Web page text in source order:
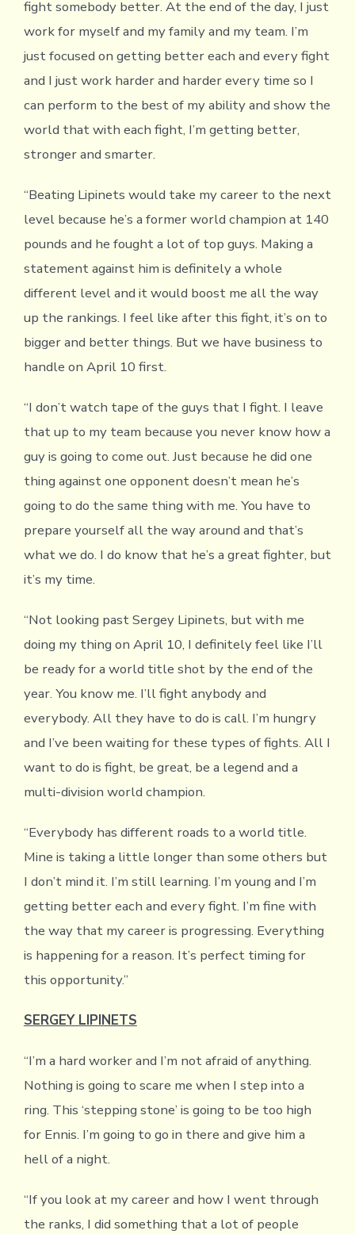
fight somebody better. At the end of the day, I just
work for myself and my family and my team. I’m
just focused on getting better each and every fight
and I just work harder and harder every time so I
can perform to the best of my ability and show the
world that with each fight, I’m getting better,
stronger and smarter.
“Beating Lipinets would take my career to the next
level because he’s a former world champion at 140
pounds and he fought a lot of top guys. Making a
statement against him is definitely a whole
different level and it would boost me all the way
up the rankings. I feel like after this fight, it’s on to
bigger and better things. But we have business to
handle on April 10 first.
“I don’t watch tape of the guys that I fight. I leave
that up to my team because you never know how a
guy is going to come out. Just because he did one
thing against one opponent doesn’t mean he’s
going to do the same thing with me. You have to
prepare yourself all the way around and that’s
what we do. I do know that he’s a great fighter, but
it’s my time.
“Not looking past Sergey Lipinets, but with me
doing my thing on April 10, I definitely feel like I’ll
be ready for a world title shot by the end of the
year. You know me. I’ll fight anybody and
everybody. All they have to do is call. I’m hungry
and I’ve been waiting for these types of fights. All I
want to do is fight, be great, be a legend and a
multi-division world champion.
“Everybody has different roads to a world title.
Mine is taking a little longer than some others but
I don’t mind it. I’m still learning. I’m young and I’m
getting better each and every fight. I’m fine with
the way that my career is progressing. Everything
is happening for a reason. It’s perfect timing for
this opportunity.”
SERGEY LIPINETS
“I’m a hard worker and I’m not afraid of anything.
Nothing is going to scare me when I step into a
ring. This ‘stepping stone’ is going to be too high
for Ennis. I’m going to go in there and give him a
hell of a night.
“If you look at my career and how I went through
the ranks, I did something that a lot of people